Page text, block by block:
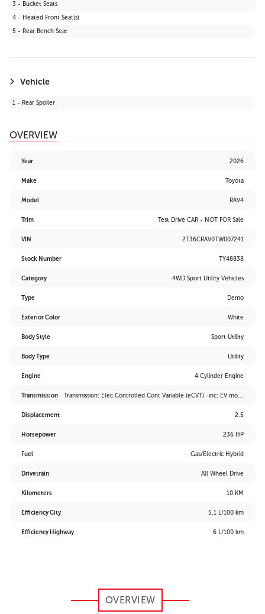
30 - Evasion Assist
31 - Rear Cross Traffic Alert (RCTA)
32 - Toyota Safety Sense (TSS) 2.5+
3 - Bucket Seats
4 - Heated Front Seat(s)
5 - Rear Bench Seat
Vehicle
1 - Rear Spoiler
OVERVIEW
Year 2026
Make Toyota
Model RAV4
Trim Test Drive CAR - NOT FOR Sale
VIN 2T36CRAV0TW007241
Stock Number TY48838
Category 4WD Sport Utility Vehicles
Type Demo
Exterior Color White
Body Style Sport Utility
Body Type Utility
Engine 4 Cylinder Engine
Transmission Transmission: Elec Controlled Cont Variable (eCVT) -inc: EV mode and drive mode select (sport, eco and normal)
Displacement 2.5
Horsepower 236 HP
Fuel Gas/Electric Hybrid
Drivetrain All Wheel Drive
Kilometers 10 KM
Efficiency City 5.1 L/100 km
Efficiency Highway 6 L/100 km
OVERVIEW